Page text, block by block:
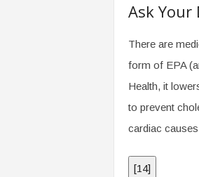
Ask
There are
form of EPA
Health, it
to prevent
cardiac
[14]